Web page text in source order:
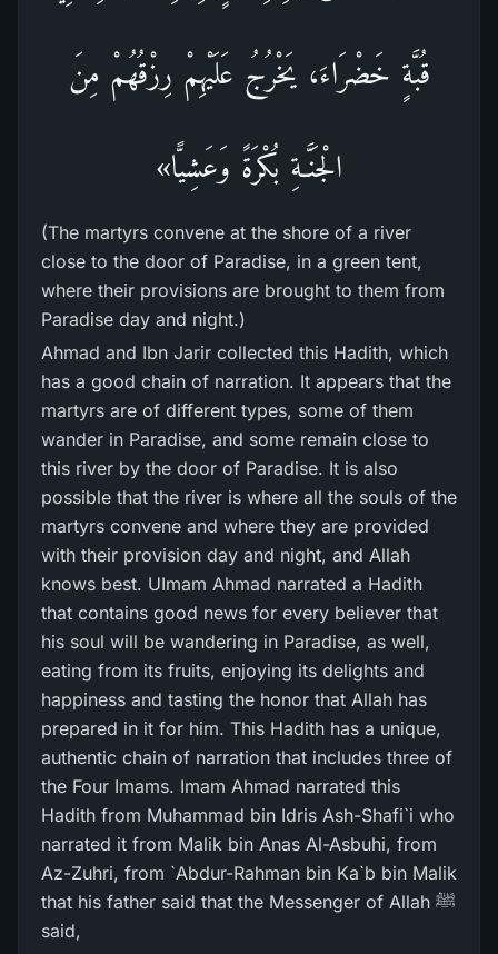
قُبَّةٍ خَضْرَاءَ، يَخْرُجُ عَلَيْهِمْ رِزْقُهُمْ مِنَ
الْجَنَّـةِ بُكْرَةً وَعَشِيًّا»
(The martyrs convene at the shore of a river
close to the door of Paradise, in a green tent,
where their provisions are brought to them from
Paradise day and night.)
Ahmad and Ibn Jarir collected this Hadith, which
has a good chain of narration. It appears that the
martyrs are of different types, some of them
wander in Paradise, and some remain close to
this river by the door of Paradise. It is also
possible that the river is where all the souls of the
martyrs convene and where they are provided
with their provision day and night, and Allah
knows best. UImam Ahmad narrated a Hadith
that contains good news for every believer that
his soul will be wandering in Paradise, as well,
eating from its fruits, enjoying its delights and
happiness and tasting the honor that Allah has
prepared in it for him. This Hadith has a unique,
authentic chain of narration that includes three of
the Four Imams. Imam Ahmad narrated this
Hadith from Muhammad bin Idris Ash-Shafi`i who
narrated it from Malik bin Anas Al-Asbuhi, from
Az-Zuhri, from `Abdur-Rahman bin Ka`b bin Malik
that his father said that the Messenger of Allah ﷺ
said,